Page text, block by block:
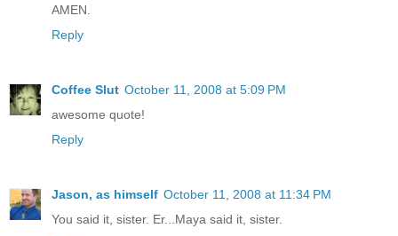
AMEN.
Reply
Coffee Slut October 11, 2008 at 5:09 PM
awesome quote!
Reply
Jason, as himself October 11, 2008 at 11:34 PM
You said it, sister. Er...Maya said it, sister.